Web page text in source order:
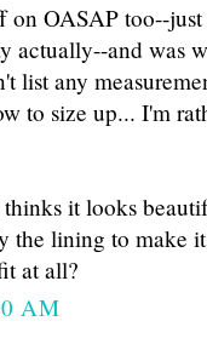
on OASAP too--
actually--and was
list any
to size up... I'm
it looks
the lining to make
at all?
AM